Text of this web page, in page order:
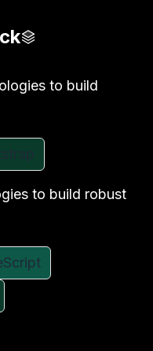
to build
to build robust